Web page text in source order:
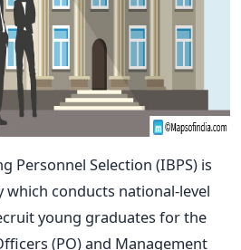
Personnel Selection (IBPS) is
conducts national-level
young graduates for the
(PO) and Management